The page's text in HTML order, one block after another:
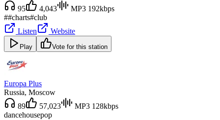
95
4,043
MP3 192kbps
##charts#club
Listen
Website
Play Vote for this station
Europa Plus
Russia, Moscow
89
57,023
MP3 128kbps
dancehousepop